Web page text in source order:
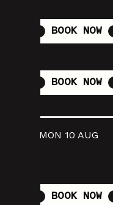
BOOK NOW
BOOK NOW
MON 10 AUG
BOOK NOW